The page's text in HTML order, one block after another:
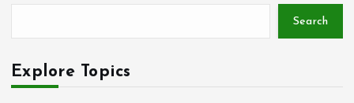
Search
Explore Topics